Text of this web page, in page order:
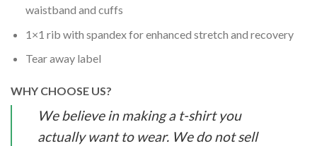
waistband and cuffs
1×1 rib with spandex for enhanced stretch and recovery
Tear away label
WHY CHOOSE US?
We believe in making a t-shirt you
actually want to wear. We do not sell